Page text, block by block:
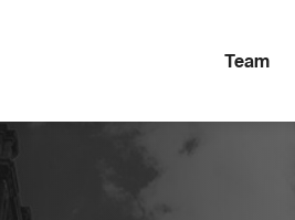
Team